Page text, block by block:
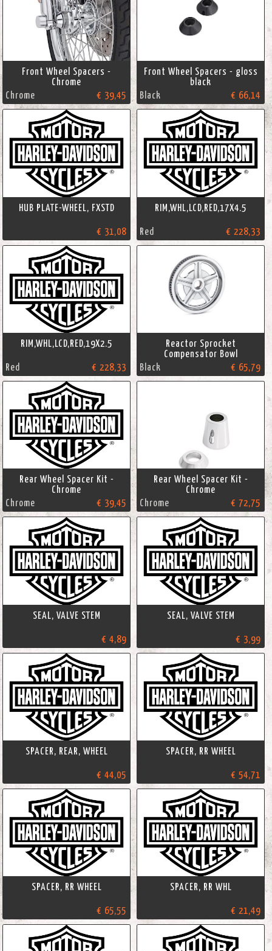
Front Wheel Spacers -
Chrome
Chrome
€ 39,45
Front Wheel Spacers - gloss
black
Black
€ 66,14
HUB PLATE-WHEEL, FXSTD
€ 31,08
RIM,WHL,LCD,RED,17X4.5
Red € 228,33
RIM,WHL,LCD,RED,19X2.5
Red € 228,33
Reactor Sprocket
Compensator Bowl
Black
€ 65,79
Rear Wheel Spacer Kit -
Chrome
Chrome
€ 39,45
Rear Wheel Spacer Kit -
Chrome
Chrome
€ 72,75
SEAL, VALVE STEM
€ 4,89
SEAL, VALVE STEM
€ 3,99
SPACER, REAR, WHEEL
€ 44,05
SPACER, RR WHEEL
€ 54,71
SPACER, RR WHEEL
€ 65,55
SPACER, RR WHL
€ 21,49